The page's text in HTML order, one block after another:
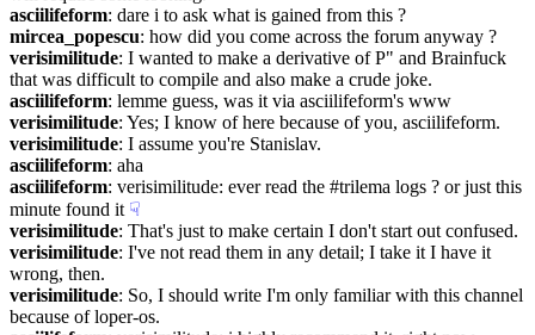
asciilifeform: dare i to ask what is gained from this ?
mircea_popescu: how did you come across the forum anyway ?
verisimilitude: I wanted to make a derivative of P" and Brainfuck
that was difficult to compile and also make a crude joke.
asciilifeform: lemme guess, was it via asciilifeform's www
verisimilitude: Yes; I know of here because of you, asciilifeform.
verisimilitude: I assume you're Stanislav.
asciilifeform: aha
asciilifeform: verisimilitude: ever read the #trilema logs ? or just this
minute found it ☟︎
verisimilitude: That's just to make certain I don't start out confused.
verisimilitude: I've not read them in any detail; I take it I have it
wrong, then.
verisimilitude: So, I should write I'm only familiar with this channel
because of loper-os.